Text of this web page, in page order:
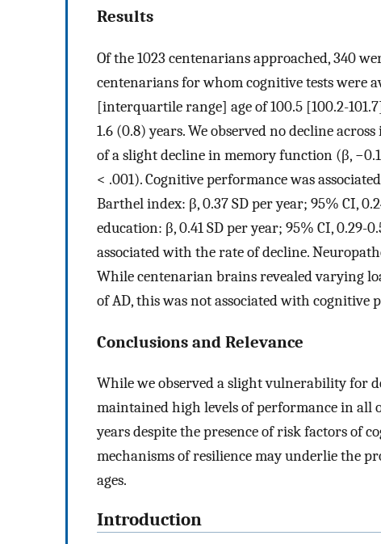
Results
Of the 1023 centenarians approached, 340
centenarians for whom cognitive tests were
[interquartile range] age of 100.5 [100.2-
1.6 (0.8) years. We observed no decline
of a slight decline in memory function (β,
< .001). Cognitive performance was
Barthel index: β, 0.37 SD per year; 95% CI,
education: β, 0.41 SD per year; 95% CI, 0.29-
associated with the rate of decline.
While centenarian brains revealed varying
of AD, this was not associated with cognitive
Conclusions and Relevance
While we observed a slight vulnerability for
maintained high levels of performance in all
years despite the presence of risk factors of
mechanisms of resilience may underlie the
ages.
Introduction